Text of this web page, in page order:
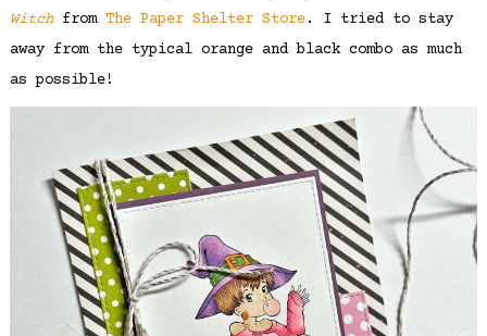
Witchfrom The Paper Shelter Store. I tried to stay
away from the typical orange and black combo as much
as possible!